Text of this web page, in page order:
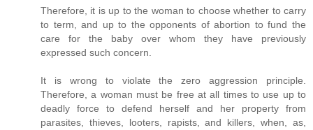
Therefore, it is up to the woman to choose whether to carry
to term, and up to the opponents of abortion to fund the
care for the baby over whom they have previously
expressed such concern.
It is wrong to violate the zero aggression principle.
Therefore, a woman must be free at all times to use up to
deadly force to defend herself and her property from
parasites, thieves, looters, rapists, and killers, when, as,